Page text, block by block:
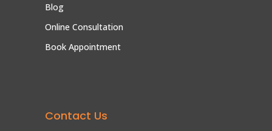
Blog
Online Consultation
Book Appointment
Contact Us